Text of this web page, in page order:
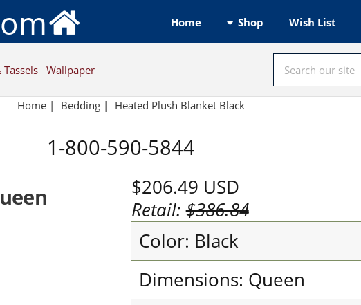
Home Shop Wish List
Wallpaper
Home | Bedding | Heated Plush Blanket Black
1-800-590-5844
$206.49 USD
Retail:$386.84
Color: Black
Dimensions: Queen